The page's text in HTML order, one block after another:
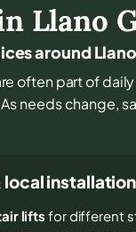
Llano
around
often part of
needs change,
lifts for different